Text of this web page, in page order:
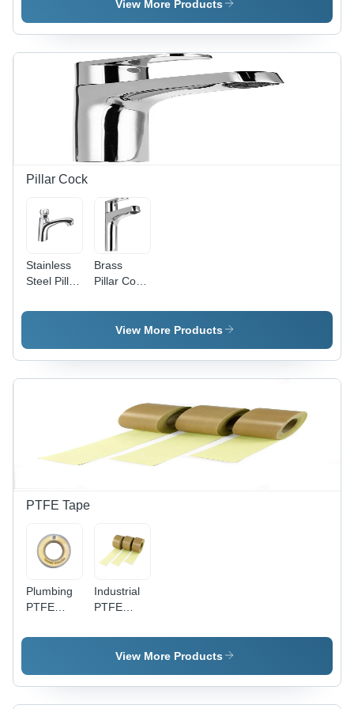
Steel,
Various
Sizes
Available,
Satin
Finish |
Rust
Proof,
Polished
Aesthetics
View More Products
Pillar Cock
Stainless
Steel Pillar
Satin
Shape,
Silver
Brass
Pillar Cock
Material,
Different
Available |
Polish
Finish,
Round
Shape,
Rust Proof
View More Products
PTFE Tape
Plumbing
PTFE
PTFE
Side
Adhesive,
Industrial
PTFE
PTFE, 10-
20 Meter
White
Color |
View More Products